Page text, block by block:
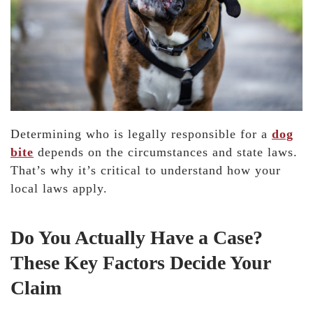
Determining who is legally responsible for a dog
bite depends on the circumstances and state laws.
That’s why it’s critical to understand how your
local laws apply.
Do You Actually Have a Case?
These Key Factors Decide Your
Claim